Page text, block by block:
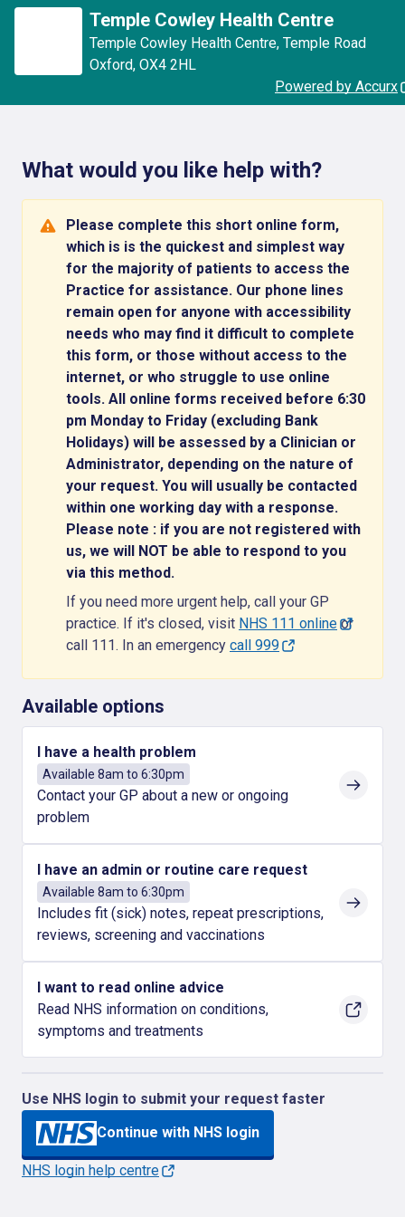
Temple Cowley Health Centre
Temple Cowley Health Centre, Temple Road
Oxford, OX4 2HL
Powered by Accurx
What would you like help with?
Please complete this short online form,
which is is the quickest and simplest way
for the majority of patients to access the
Practice for assistance. Our phone lines
remain open for anyone with accessibility
needs who may find it difficult to complete
this form, or those without access to the
internet, or who struggle to use online
tools. All online forms received before 6:30
pm Monday to Friday (excluding Bank
Holidays) will be assessed by a Clinician or
Administrator, depending on the nature of
your request. You will usually be contacted
within one working day with a response.
Please note : if you are not registered with
us, we will NOT be able to respond to you
via this method.
If you need more urgent help, call your GP
practice. If it's closed, visit NHS 111 onlineor
call 111. In an emergency call 999
Available options
I have a health problem
Available 8am to 6:30pm
Contact your GP about a new or ongoing
problem
I have an admin or routine care request
Available 8am to 6:30pm
Includes fit (sick) notes, repeat prescriptions,
reviews, screening and vaccinations
I want to read online advice
Read NHS information on conditions,
symptoms and treatments
Use NHS login to submit your request faster
Continue with NHS login
NHS login help centre